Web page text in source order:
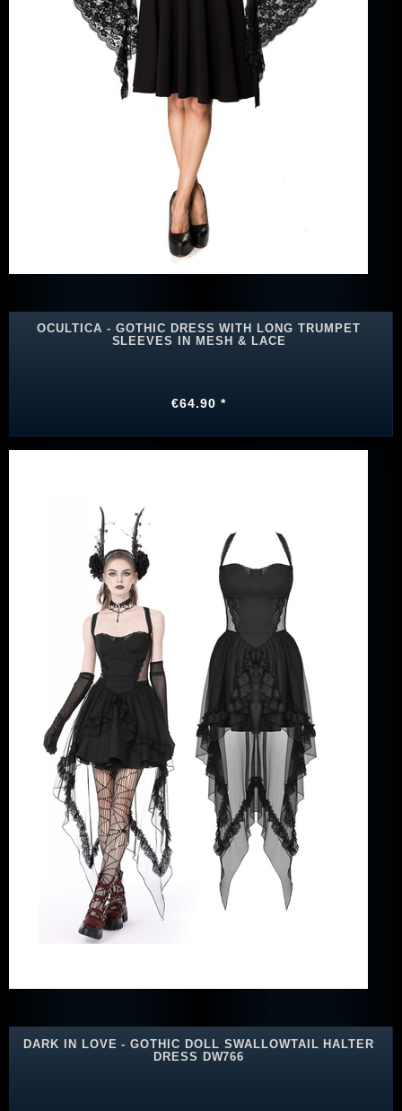
OCULTICA - GOTHIC DRESS WITH LONG TRUMPET
SLEEVES IN MESH & LACE
€64.90 *
DARK IN LOVE - GOTHIC DOLL SWALLOWTAIL HALTER
DRESS DW766